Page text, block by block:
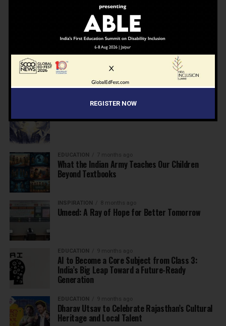
7 months ago
Inclusive Education Summit 2026: Designing the
Future of “Learner-Centric” Education
Building a Healthier India: Why School Health
Programs Are Essential
INSPIRATION 7 months ago
Before the Nobel, There Was a Teacher
EDUCATION 7 months ago
What the Indian Army Teaches Our Children
Beyond Textbooks
INSPIRATION 8 months ago
Umeed: A Ray of Hope for Better Tomorrow
EDUCATION 9 months ago
AI to Become a Core Subject from Class 3:
India’s Big Leap Toward a Future-Ready
Generation
EDUCATION 9 months ago
Dharav Utsav to Celebrate Rajasthan’s Cultural
Heritage and Local Talent
REGISTER NOW